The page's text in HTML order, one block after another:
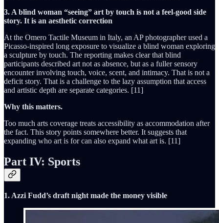
3. A blind woman “seeing” art by touch is not a feel-good side
story. It is an aesthetic correction
At the Omero Tactile Museum in Italy, an AP photographer used a
Picasso-inspired long exposure to visualize a blind woman exploring
a sculpture by touch. The reporting makes clear that blind
participants described art not as absence, but as a fuller sensory
encounter involving touch, voice, scent, and intimacy. That is not a
deficit story. That is a challenge to the lazy assumption that access
and artistic depth are separate categories. [11]
Why this matters.
Too much arts coverage treats accessibility as accommodation after
the fact. This story points somewhere better. It suggests that
expanding who art is for can also expand what art is. [11]
Part IV: Sports
1. Azzi Fudd’s draft night made the money visible